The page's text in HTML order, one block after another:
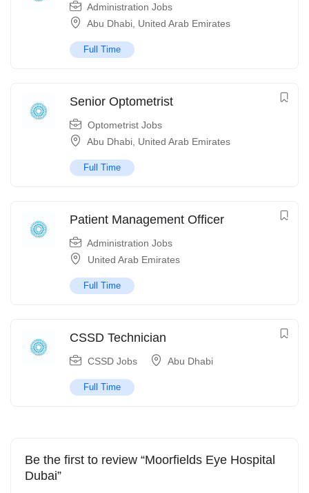
Administration Jobs
Abu Dhabi United Arab Emirates
Full Time
Senior Optometrist
Optometrist Jobs
Abu Dhabi United Arab Emirates
Full Time
Patient Management Officer
Administration Jobs
United Arab Emirates
Full Time
CSSD Technician
CSSD Jobs Abu Dhabi
Full Time
Be the first to review “Moorfields Eye Hospital
Dubai”